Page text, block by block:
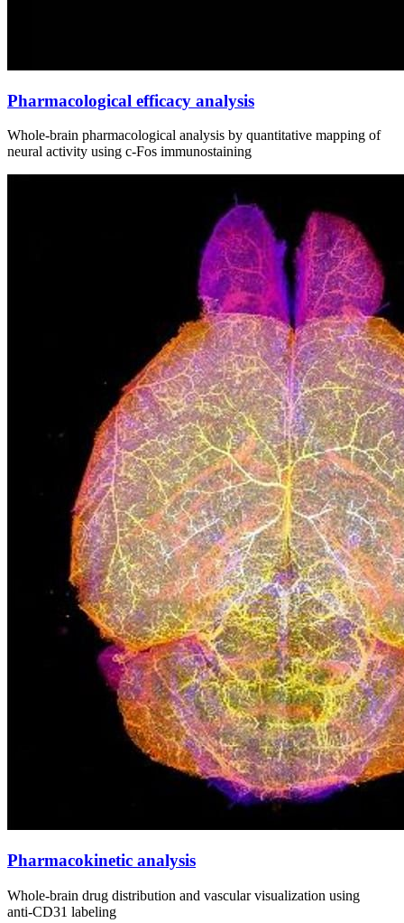
Pharmacological efficacy analysis
Whole‑brain pharmacological analysis by quantitative mapping of
neural activity using c‑Fos immunostaining
Pharmacokinetic analysis
Whole‑brain drug distribution and vascular visualization using
anti‑CD31 labeling